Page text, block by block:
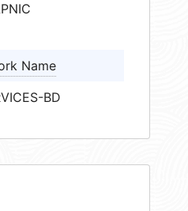
Name
BD